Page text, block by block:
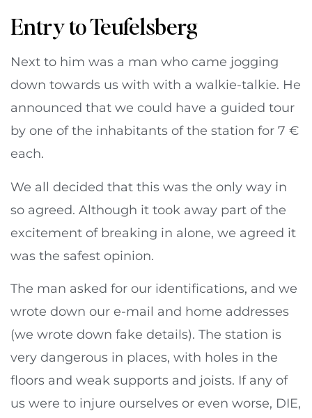
Entry to Teufelsberg
Next to him was a man who came jogging
down towards us with with a walkie-talkie. He
announced that we could have a guided tour
by one of the inhabitants of the station for 7 €
each.
We all decided that this was the only way in
so agreed. Although it took away part of the
excitement of breaking in alone, we agreed it
was the safest opinion.
The man asked for our identifications, and we
wrote down our e-mail and home addresses
(we wrote down fake details). The station is
very dangerous in places, with holes in the
floors and weak supports and joists. If any of
us were to injure ourselves or even worse, DIE,